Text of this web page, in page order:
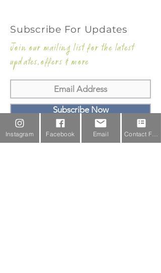
Subscribe For Updates
Join our mailing list for the latest
updates,offers & more
Subscribe Now
Email Us
Instagram Facebook Email